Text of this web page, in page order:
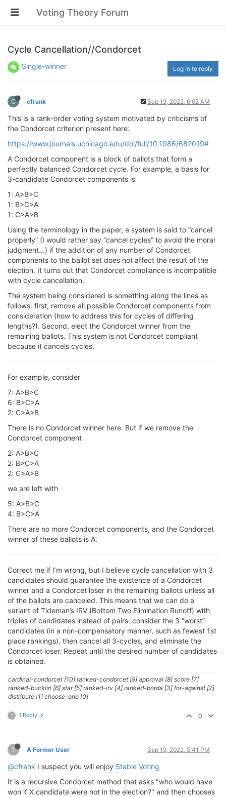
Voting Theory Forum
Cycle Cancellation//Condorcet
Single-winner Log in to reply
C cfrank Sep 19, 2022, 6:02 AM
This is a rank-order voting system motivated by criticisms of
the Condorcet criterion present here:
https://www.journals.uchicago.edu/doi/full/10.1086/682019#
A Condorcet component is a block of ballots that form a
perfectly balanced Condorcet cycle. For example, a basis for
3-candidate Condorcet components is
1: A>B>C
1: B>C>A
1: C>A>B
Using the terminology in the paper, a system is said to “cancel
properly” (I would rather say “cancel cycles” to avoid the moral
judgment…) if the addition of any number of Condorcet
components to the ballot set does not affect the result of the
election. It turns out that Condorcet compliance is incompatible
with cycle cancellation.
The system being considered is something along the lines as
follows: first, remove all possible Condorcet components from
consideration (how to address this for cycles of differing
lengths?). Second, elect the Condorcet winner from the
remaining ballots. This system is not Condorcet compliant
because it cancels cycles.
For example, consider
7: A>B>C
6: B>C>A
2: C>A>B
There is no Condorcet winner here. But if we remove the
Condorcet component
2: A>B>C
2: B>C>A
2: C>A>B
we are left with
5: A>B>C
4: B>C>A
There are no more Condorcet components, and the Condorcet
winner of these ballots is A.
Correct me if I’m wrong, but I believe cycle cancellation with 3
candidates should guarantee the existence of a Condorcet
winner and a Condorcet loser in the remaining ballots unless all
of the ballots are canceled. This means that we can do a
variant of Tideman’s IRV (Bottom Two Elimination Runoff) with
triples of candidates instead of pairs: consider the 3 “worst”
candidates (in a non-compensatory manner, such as fewest 1st
place rankings), then cancel all 3-cycles, and eliminate the
Condorcet loser. Repeat until the desired number of candidates
is obtained.
cardinal-condorcet [10] ranked-condorcet [9] approval [8] score [7]
ranked-bucklin [6] star [5] ranked-irv [4] ranked-borda [3] for-against [2]
distribute [1] choose-one [0]
? 1 Reply 0
? A Former User Sep 19, 2022, 5:41 PM
@cfrank I suspect you will enjoy Stable Voting
It is a recursive Condorcet method that asks "who would have
won if X candidate were not in the election?" and then chooses